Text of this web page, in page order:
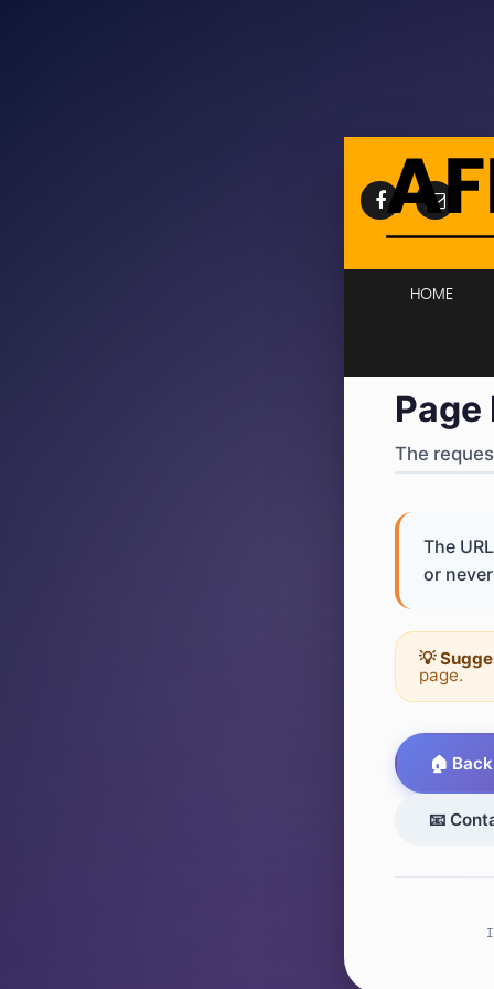
HOME
404
Page
The
The
or
💡
page.
🏠
📧